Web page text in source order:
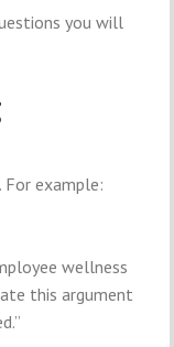
you will
For example:
wellness
this argument